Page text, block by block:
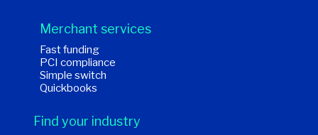
Merchant services
Fast funding
PCI compliance
Simple switch
Quickbooks
Find your industry